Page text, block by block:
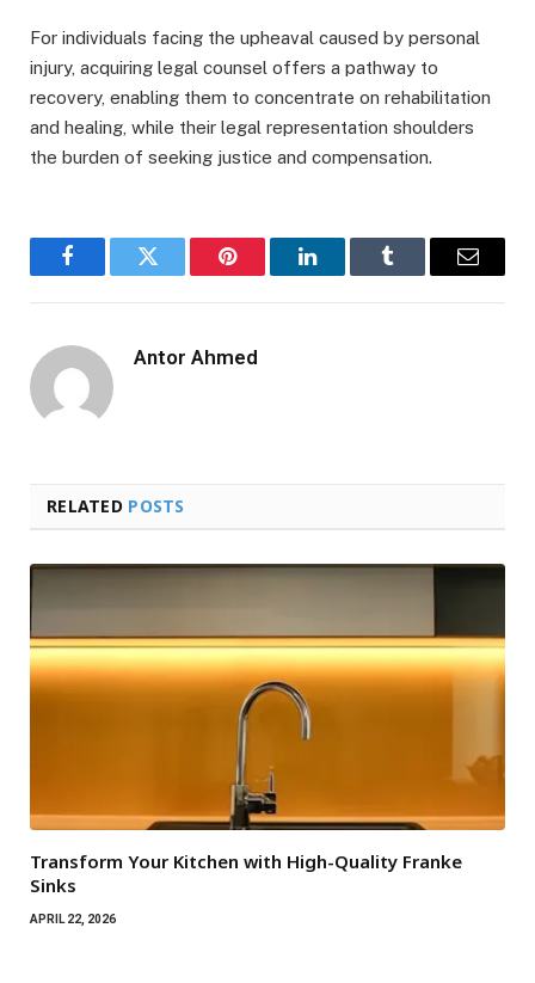
For individuals facing the upheaval caused by personal
injury, acquiring legal counsel offers a pathway to
recovery, enabling them to concentrate on rehabilitation
and healing, while their legal representation shoulders
the burden of seeking justice and compensation.
FacebookTwitter Pinterest LinkedInTumblr Email
Antor Ahmed
RELATED POSTS
Transform Your Kitchen with High-Quality Franke
Sinks
APRIL 22, 2026